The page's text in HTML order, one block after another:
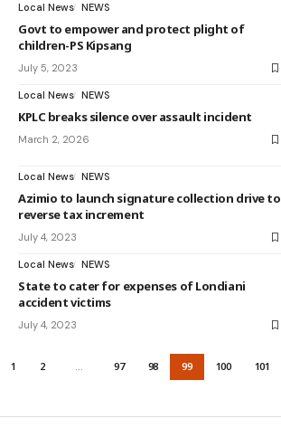
Local News NEWS
Govt to empower and protect plight of
children-PS Kipsang
July 5, 2023
Local News NEWS
KPLC breaks silence over assault incident
March 2, 2026
Local News NEWS
Azimio to launch signature collection drive to
reverse tax increment
July 4, 2023
Local News NEWS
State to cater for expenses of Londiani
accident victims
July 4, 2023
1 2 … 97 98 99 100 101